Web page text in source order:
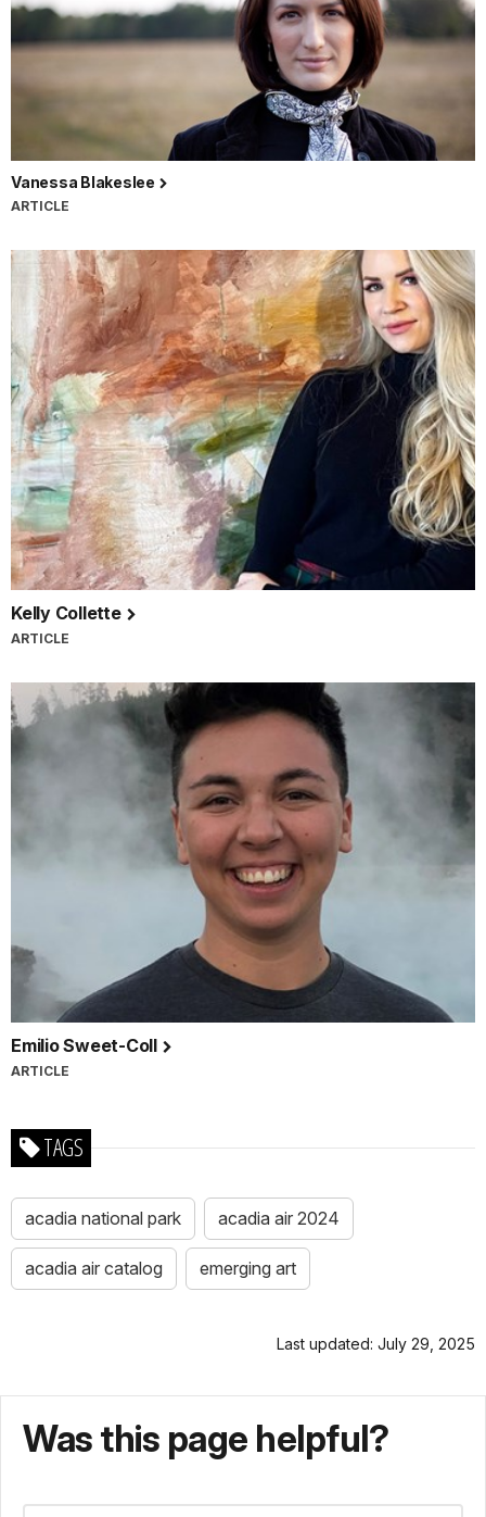
Vanessa Blakeslee
ARTICLE
Kelly Collette
ARTICLE
Emilio Sweet-Coll
ARTICLE
TAGS
acadia national park acadia air 2024
acadia air catalog emerging art
Last updated: July 29, 2025
Was this page helpful?